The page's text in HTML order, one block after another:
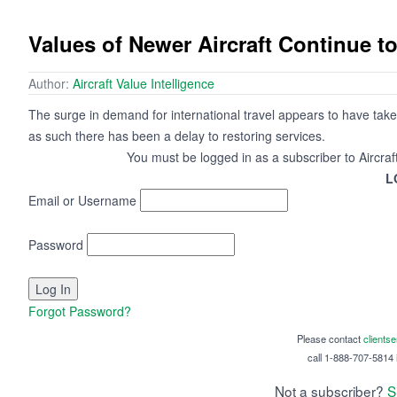
Values of Newer Aircraft Continue
Author: Aircraft Value Intelligence
The surge in demand for international travel appears to have
as such there has been a delay to restoring services.
You must be logged in as a subscriber to
Email or Username
Password
Forgot Password?
Please contact
call 1-888-707-5814
Not a subscriber?